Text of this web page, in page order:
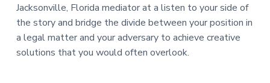
Jacksonville, Florida mediator at a listen to your side of
the story and bridge the divide between your position in
a legal matter and your adversary to achieve creative
solutions that you would often overlook.